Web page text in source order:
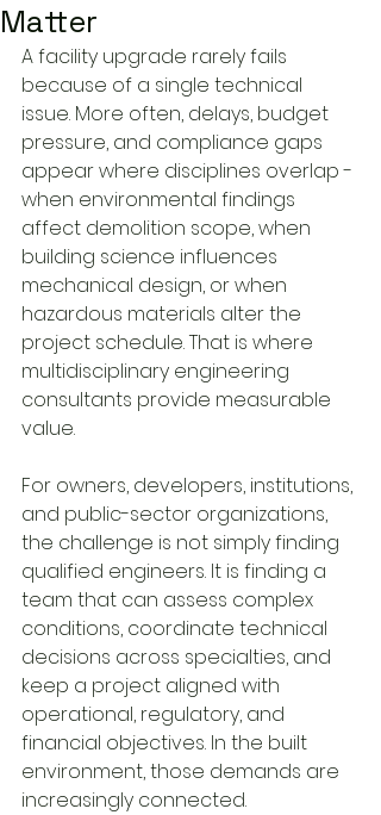
Matter
A facility upgrade rarely fails
because of a single technical
issue. More often, delays, budget
pressure, and compliance gaps
appear where disciplines overlap -
when environmental findings
affect demolition scope, when
building science influences
mechanical design, or when
hazardous materials alter the
project schedule. That is where
multidisciplinary engineering
consultants provide measurable
value.
For owners, developers, institutions,
and public-sector organizations,
the challenge is not simply finding
qualified engineers. It is finding a
team that can assess complex
conditions, coordinate technical
decisions across specialties, and
keep a project aligned with
operational, regulatory, and
financial objectives. In the built
environment, those demands are
increasingly connected.